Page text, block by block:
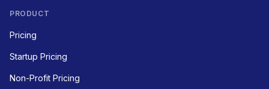
PRODUCT
Pricing
Startup Pricing
Non-Profit Pricing